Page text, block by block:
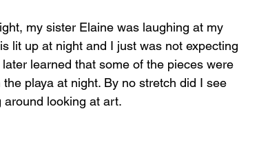
my sister Elaine was laughing at my
lit up at night and I just was not expecting
learned that some of the pieces were
playa at night. By no stretch did I see
looking at art.